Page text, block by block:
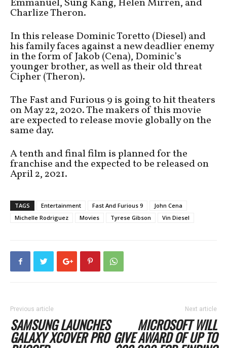
Emmanuel, Sung Kang, Helen Mirren, and
Charlize Theron.
In this release Dominic Toretto (Diesel) and
his family faces against a new deadlier enemy
in the form of Jakob (Cena), Dominic’s
younger brother, as well as their old threat
Cipher (Theron).
The Fast and Furious 9 is going to hit theaters
on May 22, 2020. The makers of this movie
are expected to release movie globally on the
same day.
A tenth and final film is planned for the
franchise and the expected to be released on
April 2, 2021.
TAGS Entertainment Fast And Furious 9
John Cena
Michelle Rodriguez
Movies Tyrese Gibson Vin Diesel
Previous article
SAMSUNG LAUNCHES
GALAXY XCOVER PRO
Next article
MICROSOFT WILL
GIVE AWARD OF UP TO